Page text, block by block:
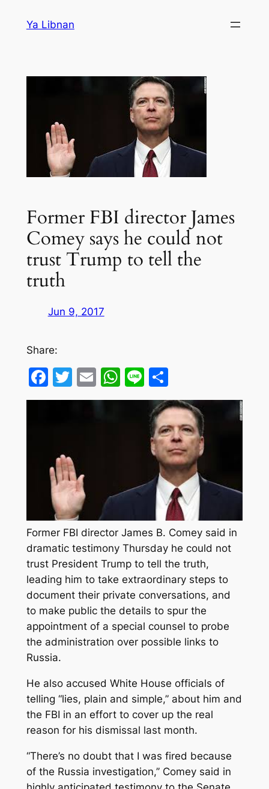
Ya Libnan
Former FBI director James
Comey says he could not
trust Trump to tell the
truth
Jun 9, 2017
Share:
Facebook
Twitter
EmailWhatsApp
LineShare
Former FBI director James B. Comey said in
dramatic testimony Thursday he could not
trust President Trump to tell the truth,
leading him to take extraordinary steps to
document their private conversations, and
to make public the details to spur the
appointment of a special counsel to probe
the administration over possible links to
Russia.
He also accused White House officials of
telling “lies, plain and simple,” about him and
the FBI in an effort to cover up the real
reason for his dismissal last month.
“There’s no doubt that I was fired because
of the Russia investigation,’’ Comey said in